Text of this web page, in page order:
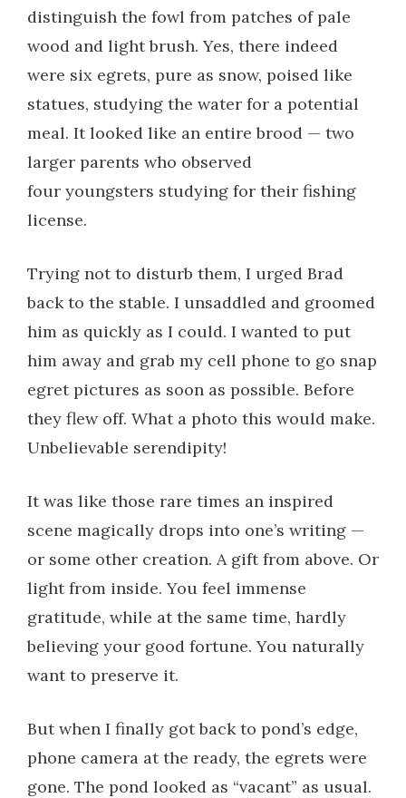
distinguish the fowl from patches of pale
wood and light brush. Yes, there indeed
were six egrets, pure as snow, poised like
statues, studying the water for a potential
meal. It looked like an entire brood — two
larger parents who observed
four youngsters studying for their fishing
license.
Trying not to disturb them, I urged Brad
back to the stable. I unsaddled and groomed
him as quickly as I could. I wanted to put
him away and grab my cell phone to go snap
egret pictures as soon as possible. Before
they flew off. What a photo this would make.
Unbelievable serendipity!
It was like those rare times an inspired
scene magically drops into one’s writing —
or some other creation. A gift from above. Or
light from inside. You feel immense
gratitude, while at the same time, hardly
believing your good fortune. You naturally
want to preserve it.
But when I finally got back to pond’s edge,
phone camera at the ready, the egrets were
gone. The pond looked as “vacant” as usual.